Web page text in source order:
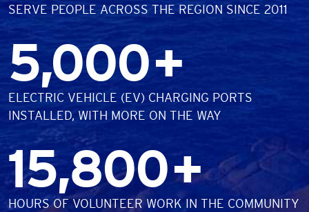
SERVE PEOPLE ACROSS THE REGION SINCE 2011
Number
5,000+
DESCRIPTION
ELECTRIC VEHICLE (EV) CHARGING PORTS
INSTALLED, WITH MORE ON THE WAY
Number
15,800+
DESCRIPTION
HOURS OF VOLUNTEER WORK IN THE COMMUNITY